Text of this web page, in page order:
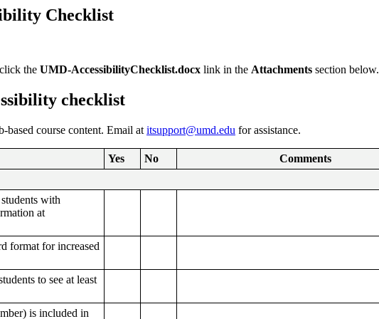
Checklist
the UMD-AccessibilityChecklist.docx link in the Attachments section below.
checklist
course content. Email at itsupport@umd.edu for assistance.
Yes No
Comments
with
at
format for increased
to see at least
is included in